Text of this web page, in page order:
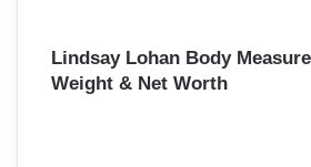
Lindsay Lohan Body
Weight & Net Worth